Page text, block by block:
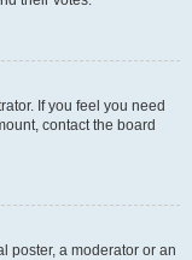
If you feel you need
contact the board
poster, a moderator or an